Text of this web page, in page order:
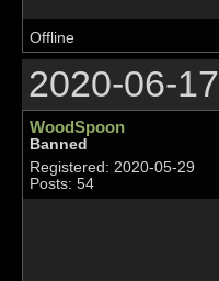
Offline
2020-06-
WoodSpoon
Banned
Registered: 2020-05-29
Posts: 54